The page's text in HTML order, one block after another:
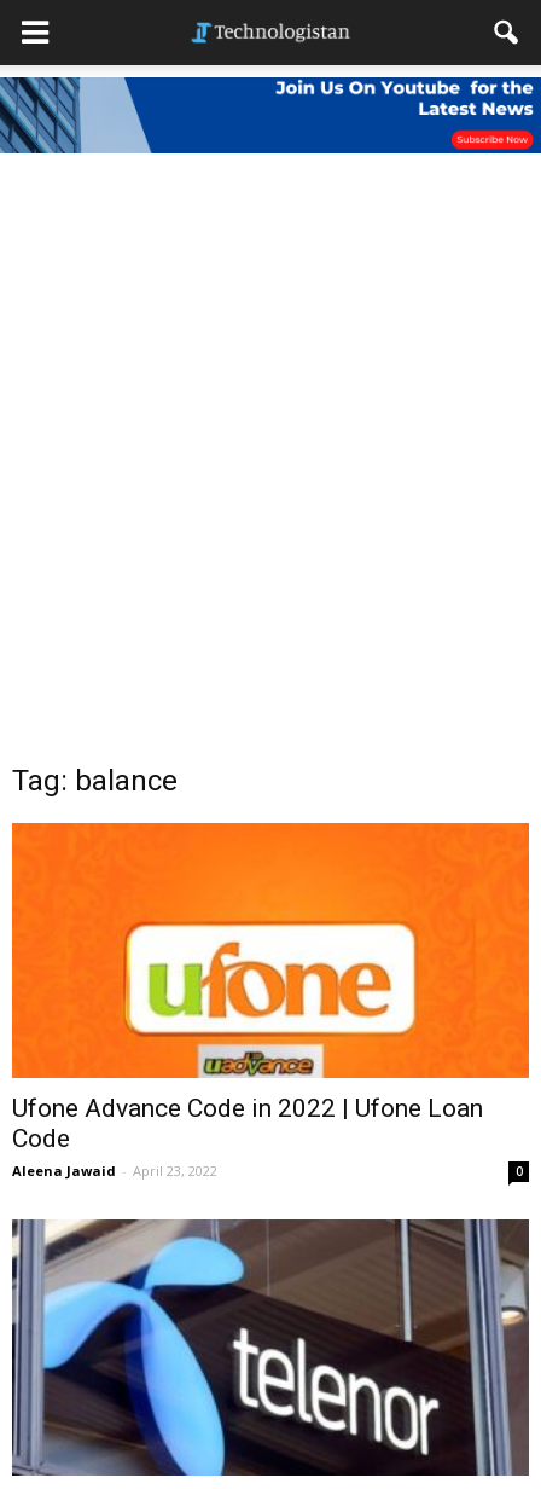
Tag: balance
Ufone Advance Code in 2022 | Ufone Loan
Code
Aleena Jawaid - April 23, 2022 0